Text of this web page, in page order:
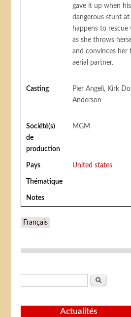
gave it up when
dangerous stunt
happens to
as she throws
and convinces her
aerial partner.
Casting
Pier Angeli, Kirk
Anderson
Société(s)
de
production
MGM
Pays United states
Thématique
Notes
Français
Formulaire de recherche
Rechercher
Actualités